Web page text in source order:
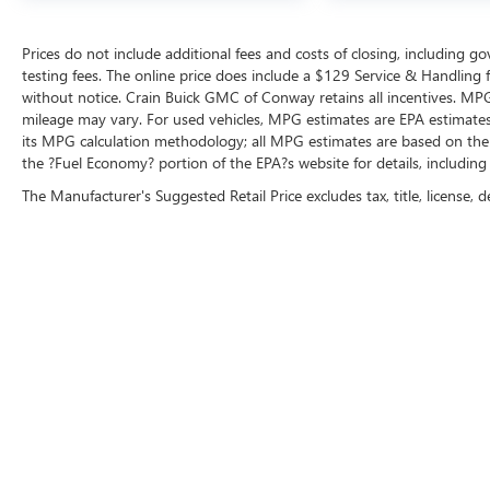
Assistance, Warranty Deductible: $100,
Transferable Warranty, Vehicle History, Limited
Warranty: 3 Month/4,000 Mile (whichever comes
first) after new car warranty expires or from
certified purchase date, And 11,000 FordPass
Rewards Points to use toward first maintenance
visit. Blue Certified Vehicles can be Ford and Non-
Prices do not include additional fees and costs of closing, including
testing fees. The online price does include a $129 Service &
without notice. Crain Buick GMC of Conway retains all incentives.
mileage may vary. For used vehicles, MPG estimates are EPA
its MPG calculation methodology; all MPG estimates are based on
the ?Fuel Economy? portion of the EPA?s website for details,
The Manufacturer's Suggested Retail Price excludes tax, title,